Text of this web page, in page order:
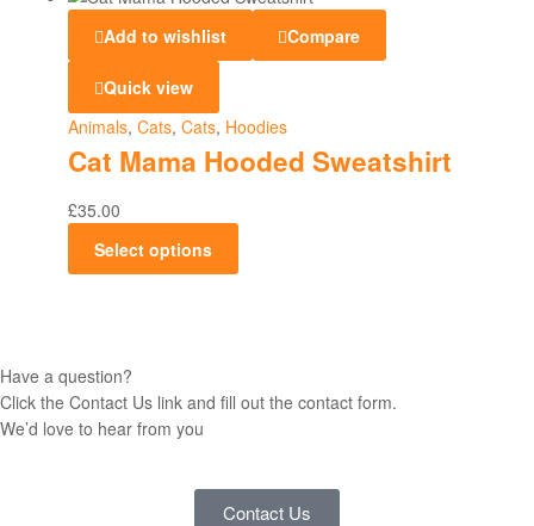
Add to wishlist Compare
Quick view
Animals, Cats, Cats, Hoodies
Cat Mama Hooded Sweatshirt
£35.00
Select options
Have a question?
Click the Contact Us link and fill out the contact form.
We’d love to hear from you
Contact Us